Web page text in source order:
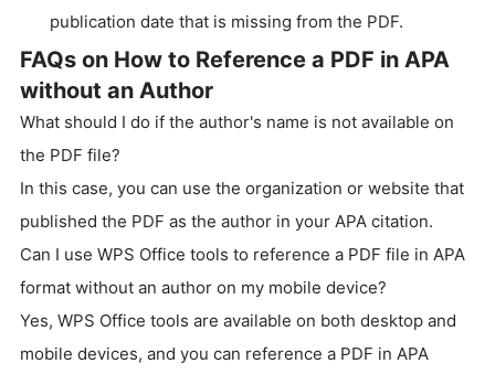
publication date that is missing from the PDF.
FAQs on How to Reference a PDF in APA
without an Author
What should I do if the author's name is not available on
the PDF file?
In this case, you can use the organization or website that
published the PDF as the author in your APA citation.
Can I use WPS Office tools to reference a PDF file in APA
format without an author on my mobile device?
Yes, WPS Office tools are available on both desktop and
mobile devices, and you can reference a PDF in APA